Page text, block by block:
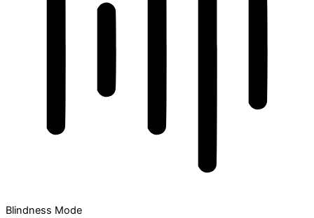
Blindness Mode